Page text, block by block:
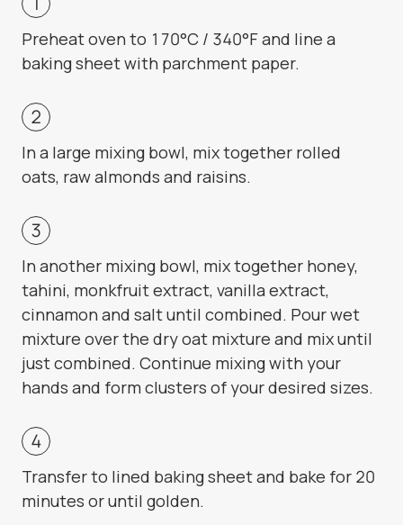
Preheat oven to 170°C / 340°F and line a
baking sheet with parchment paper.
In a large mixing bowl, mix together rolled
oats, raw almonds and raisins.
In another mixing bowl, mix together honey,
tahini, monkfruit extract, vanilla extract,
cinnamon and salt until combined. Pour wet
mixture over the dry oat mixture and mix until
just combined. Continue mixing with your
hands and form clusters of your desired sizes.
Transfer to lined baking sheet and bake for 20
minutes or until golden.